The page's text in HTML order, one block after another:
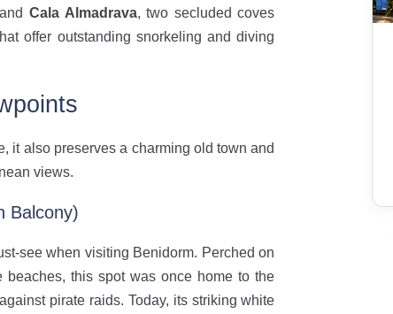
Cala Almadrava, two secluded coves
offer outstanding snorkeling and diving
it also preserves a charming old town and
views.
Balcony)
see when visiting Benidorm. Perched on
this spot was once home to the
pirate raids. Today, its striking white